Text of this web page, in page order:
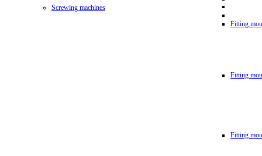
Screwing machines
Fitting
Fitting
Fitting